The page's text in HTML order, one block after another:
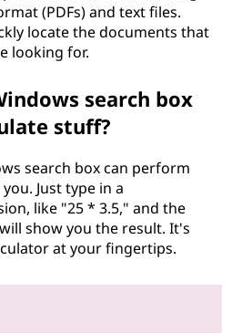
(PDFs) and text files.
locate the documents that
looking for.
search box
stuff?
search box can perform
Just type in a
like "25 * 3.5," and the
show you the result. It's
at your fingertips.